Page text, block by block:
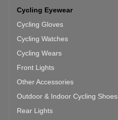
Cycling Eyewear
Cycling Gloves
Cycling Watches
Cycling Wears
Front Lights
Other Accessories
Outdoor & Indoor Cycling Shoes
Rear Lights